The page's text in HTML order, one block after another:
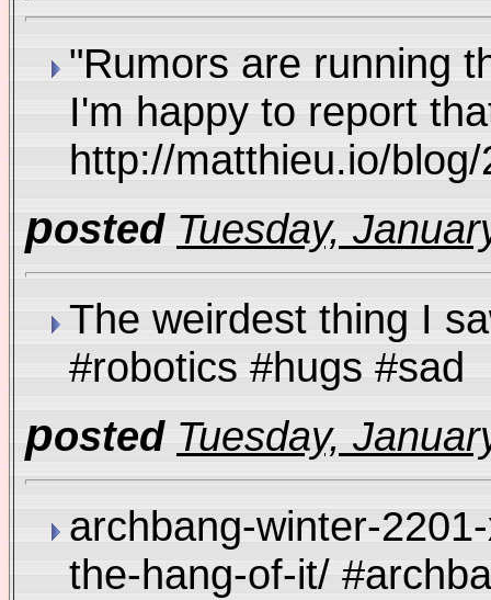
"Rumors are running
I'm happy to report
http://matthieu.io/
posted Tuesday,
The weirdest thing I
#robotics #hugs
posted Tuesday,
archbang-winter-
the-hang-of-it/